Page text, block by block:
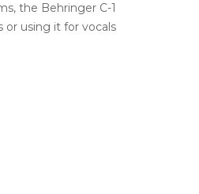
the Behringer C-1
or using it for vocals